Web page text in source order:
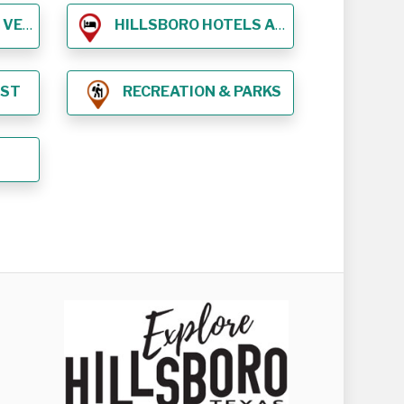
HILLSBORO HOTELS AND LODGING
RECREATION & PARKS